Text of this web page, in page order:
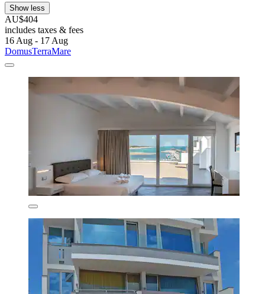
Show less
AU$404
includes taxes & fees
16 Aug - 17 Aug
DomusTerraMare